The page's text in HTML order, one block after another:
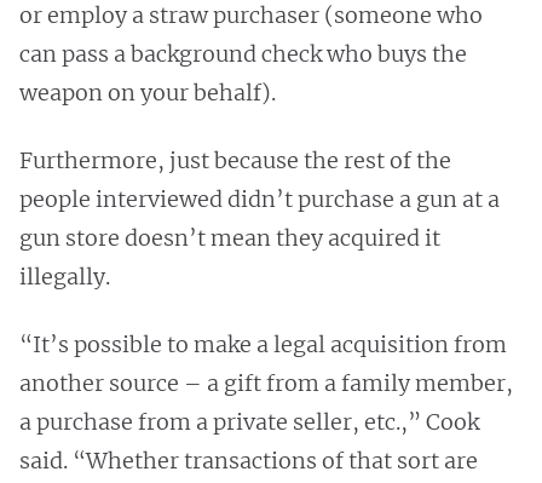
or employ a straw purchaser (someone who
can pass a background check who buys the
weapon on your behalf).
Furthermore, just because the rest of the
people interviewed didn’t purchase a gun at a
gun store doesn’t mean they acquired it
illegally.
“It’s possible to make a legal acquisition from
another source – a gift from a family member,
a purchase from a private seller, etc.,” Cook
said. “Whether transactions of that sort are